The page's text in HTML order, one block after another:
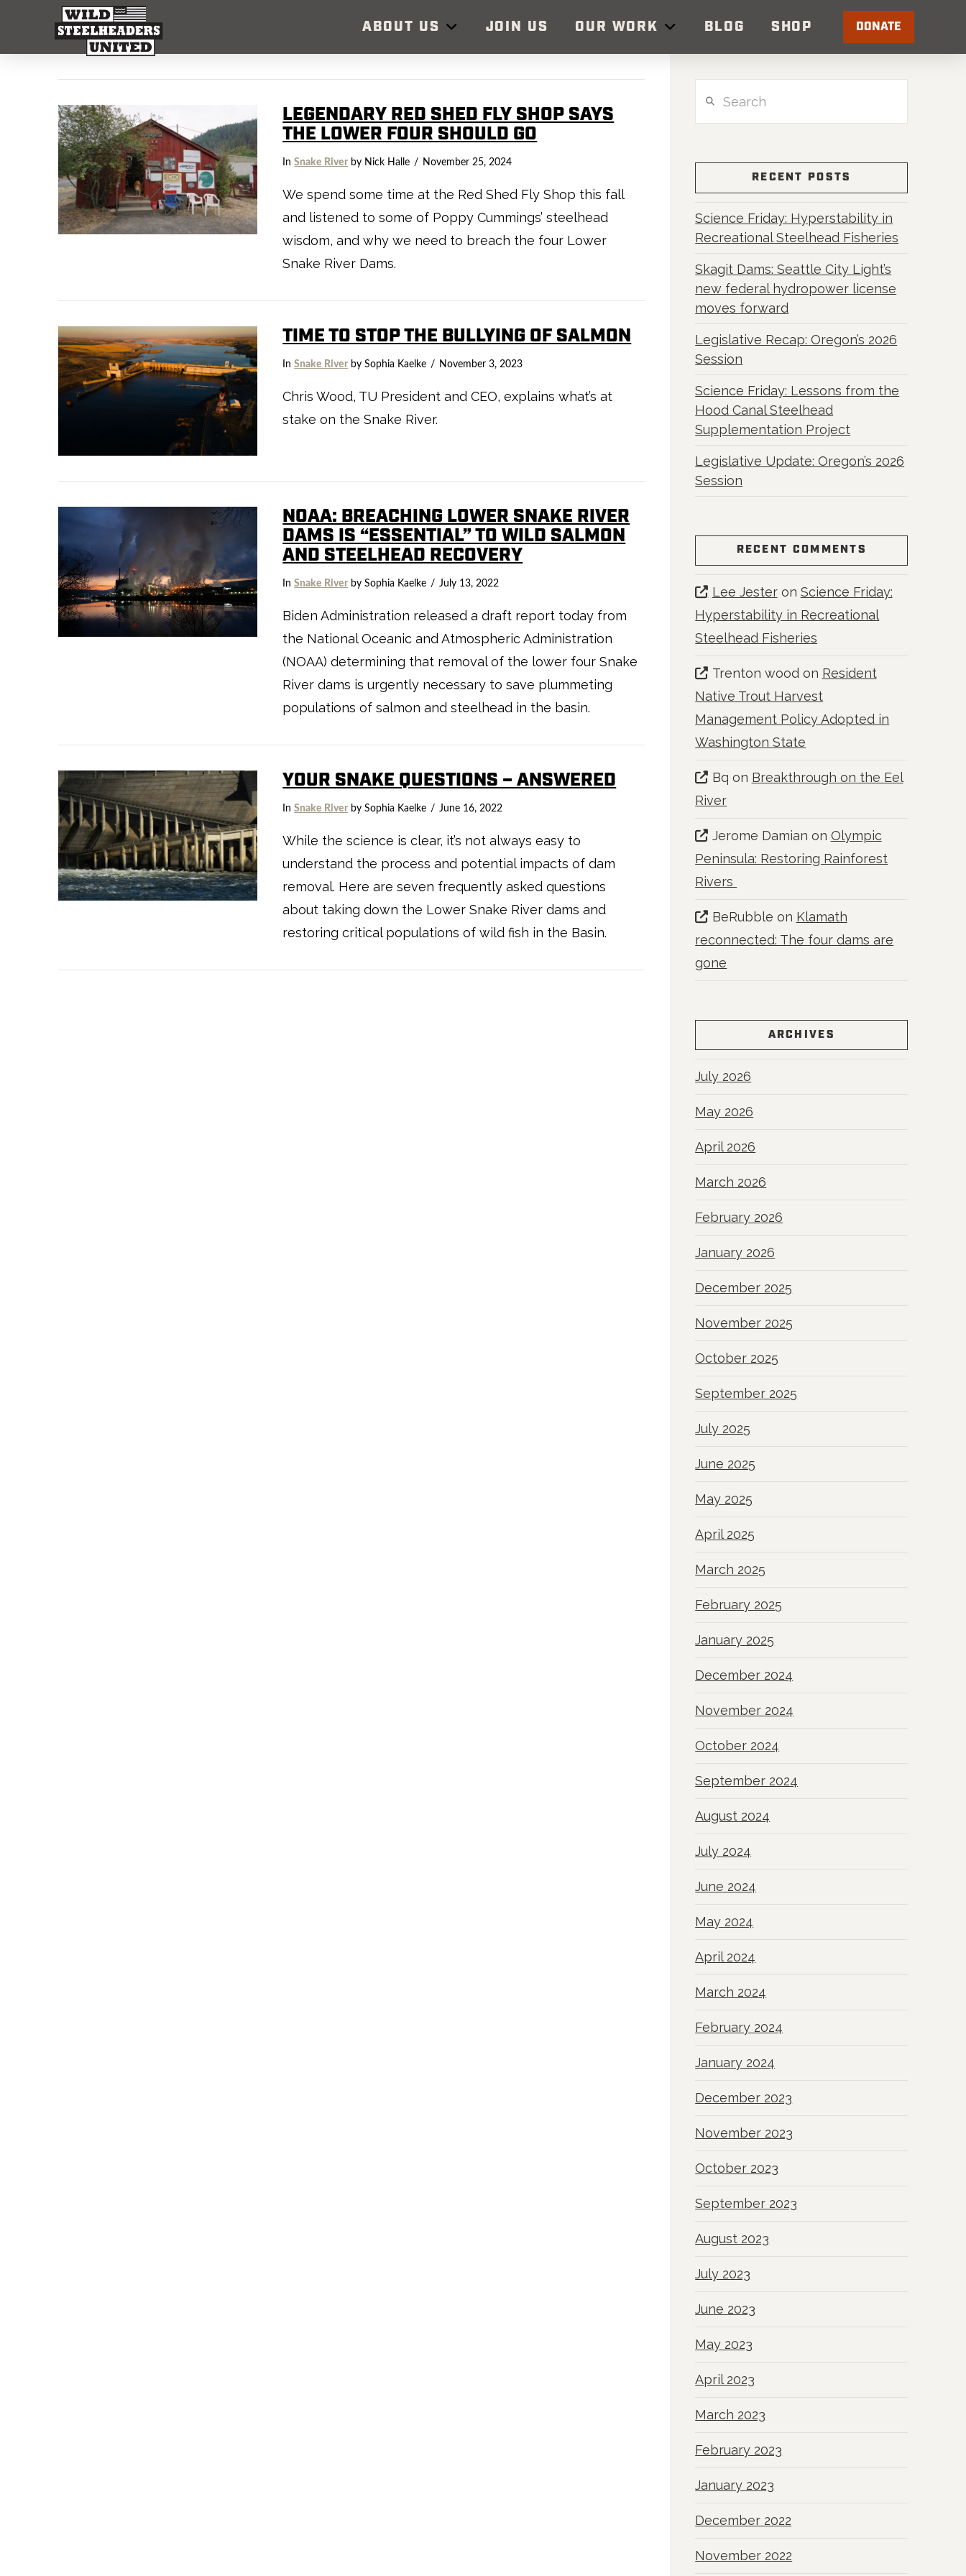
ABOUT US JOIN US OUR WORK BLOG SHOP DONATE
VIEW POST
LEGENDARY RED SHED FLY SHOP SAYS
THE LOWER FOUR SHOULD GO
InSnake River by Nick Halle November 25, 2024
We spend some time at the Red Shed Fly Shop this fall
and listened to some of Poppy Cummings’ steelhead
wisdom, and why we need to breach the four Lower
Snake River Dams.
TIME TO STOP THE BULLYING OF SALMON
InSnake River by Sophia Kaelke November 3, 2023
Chris Wood, TU President and CEO, explains what’s at
stake on the Snake River.
VIEW POST
NOAA: BREACHING LOWER SNAKE RIVER
DAMS IS “ESSENTIAL” TO WILD SALMON
AND STEELHEAD RECOVERY
InSnake River by Sophia Kaelke July 13, 2022
Biden Administration released a draft report today from
the National Oceanic and Atmospheric Administration
(NOAA) determining that removal of the lower four Snake
River dams is urgently necessary to save plummeting
populations of salmon and steelhead in the basin.
YOUR SNAKE QUESTIONS – ANSWERED
InSnake River by Sophia Kaelke June 16, 2022
While the science is clear, it’s not always easy to
understand the process and potential impacts of dam
removal. Here are seven frequently asked questions
about taking down the Lower Snake River dams and
restoring critical populations of wild fish in the Basin.
RECENT POSTS
Science Friday: Hyperstability in
Recreational Steelhead Fisheries
Skagit Dams: Seattle City Light’s
new federal hydropower license
moves forward
Legislative Recap: Oregon’s 2026
Session
Science Friday: Lessons from the
Hood Canal Steelhead
Supplementation Project
Legislative Update: Oregon’s 2026
Session
RECENT COMMENTS
Lee Jesteron Science Friday:
Hyperstability in Recreational
Steelhead Fisheries
Trenton woodon Resident
Native Trout Harvest
Management Policy Adopted in
Washington State
Bq on Breakthrough on the Eel
River
Jerome Damian on Olympic
Peninsula: Restoring Rainforest
Rivers
BeRubble on Klamath
reconnected: The four dams are
gone
ARCHIVES
July 2026
May 2026
April 2026
March 2026
February 2026
January 2026
December 2025
November 2025
October 2025
September 2025
July 2025
June 2025
May 2025
April 2025
March 2025
February 2025
January 2025
December 2024
November 2024
October 2024
September 2024
August 2024
July 2024
June 2024
May 2024
April 2024
March 2024
February 2024
January 2024
December 2023
November 2023
October 2023
September 2023
August 2023
July 2023
June 2023
May 2023
April 2023
March 2023
February 2023
January 2023
December 2022
November 2022